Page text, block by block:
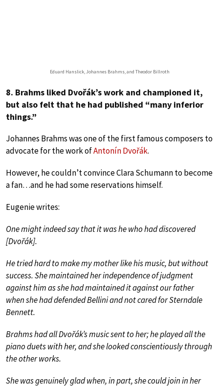
Eduard Hanslick, Johannes Brahms, and Theodor Billroth
8. Brahms liked Dvořák’s work and championed it,
but also felt that he had published “many inferior
things.”
Johannes Brahms was one of the first famous composers to
advocate for the work ofAntonín Dvořák.
However, he couldn’t convince Clara Schumann to become
a fan…and he had some reservations himself.
Eugenie writes:
One might indeed say that it was he who had discovered
[Dvořák].
He tried hard to make my mother like his music, but without
success. She maintained her independence of judgment
against him as she had maintained it against our father
when she had defended Bellini and not cared for Sterndale
Bennett.
Brahms had all Dvořák’s music sent to her; he played all the
piano duets with her, and she looked conscientiously through
the other works.
She was genuinely glad when, in part, she could join in her